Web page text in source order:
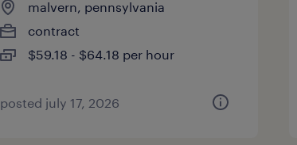
malvern, pennsylvania
contract
$59.18 - $64.18 per hour
posted july 17, 2026